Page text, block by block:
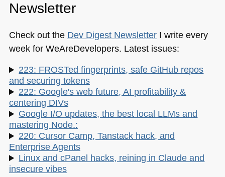
Newsletter
Check out the Dev Digest NewsletterI write every
week for WeAreDevelopers. Latest issues:
223: FROSTed fingerprints, safe GitHub repos
and securing tokens
222: Google's web future, AI profitability &
centering DIVs
Google I/O updates, the best local LLMs and
mastering Node.:
220: Cursor Camp, Tanstack hack, and
Enterprise Agents
Linux and cPanel hacks, reining in Claude and
insecure vibes